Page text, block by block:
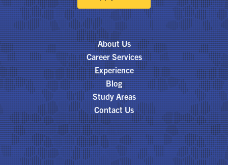
About Us
Career Services
Experience
Blog
Study Areas
Contact Us